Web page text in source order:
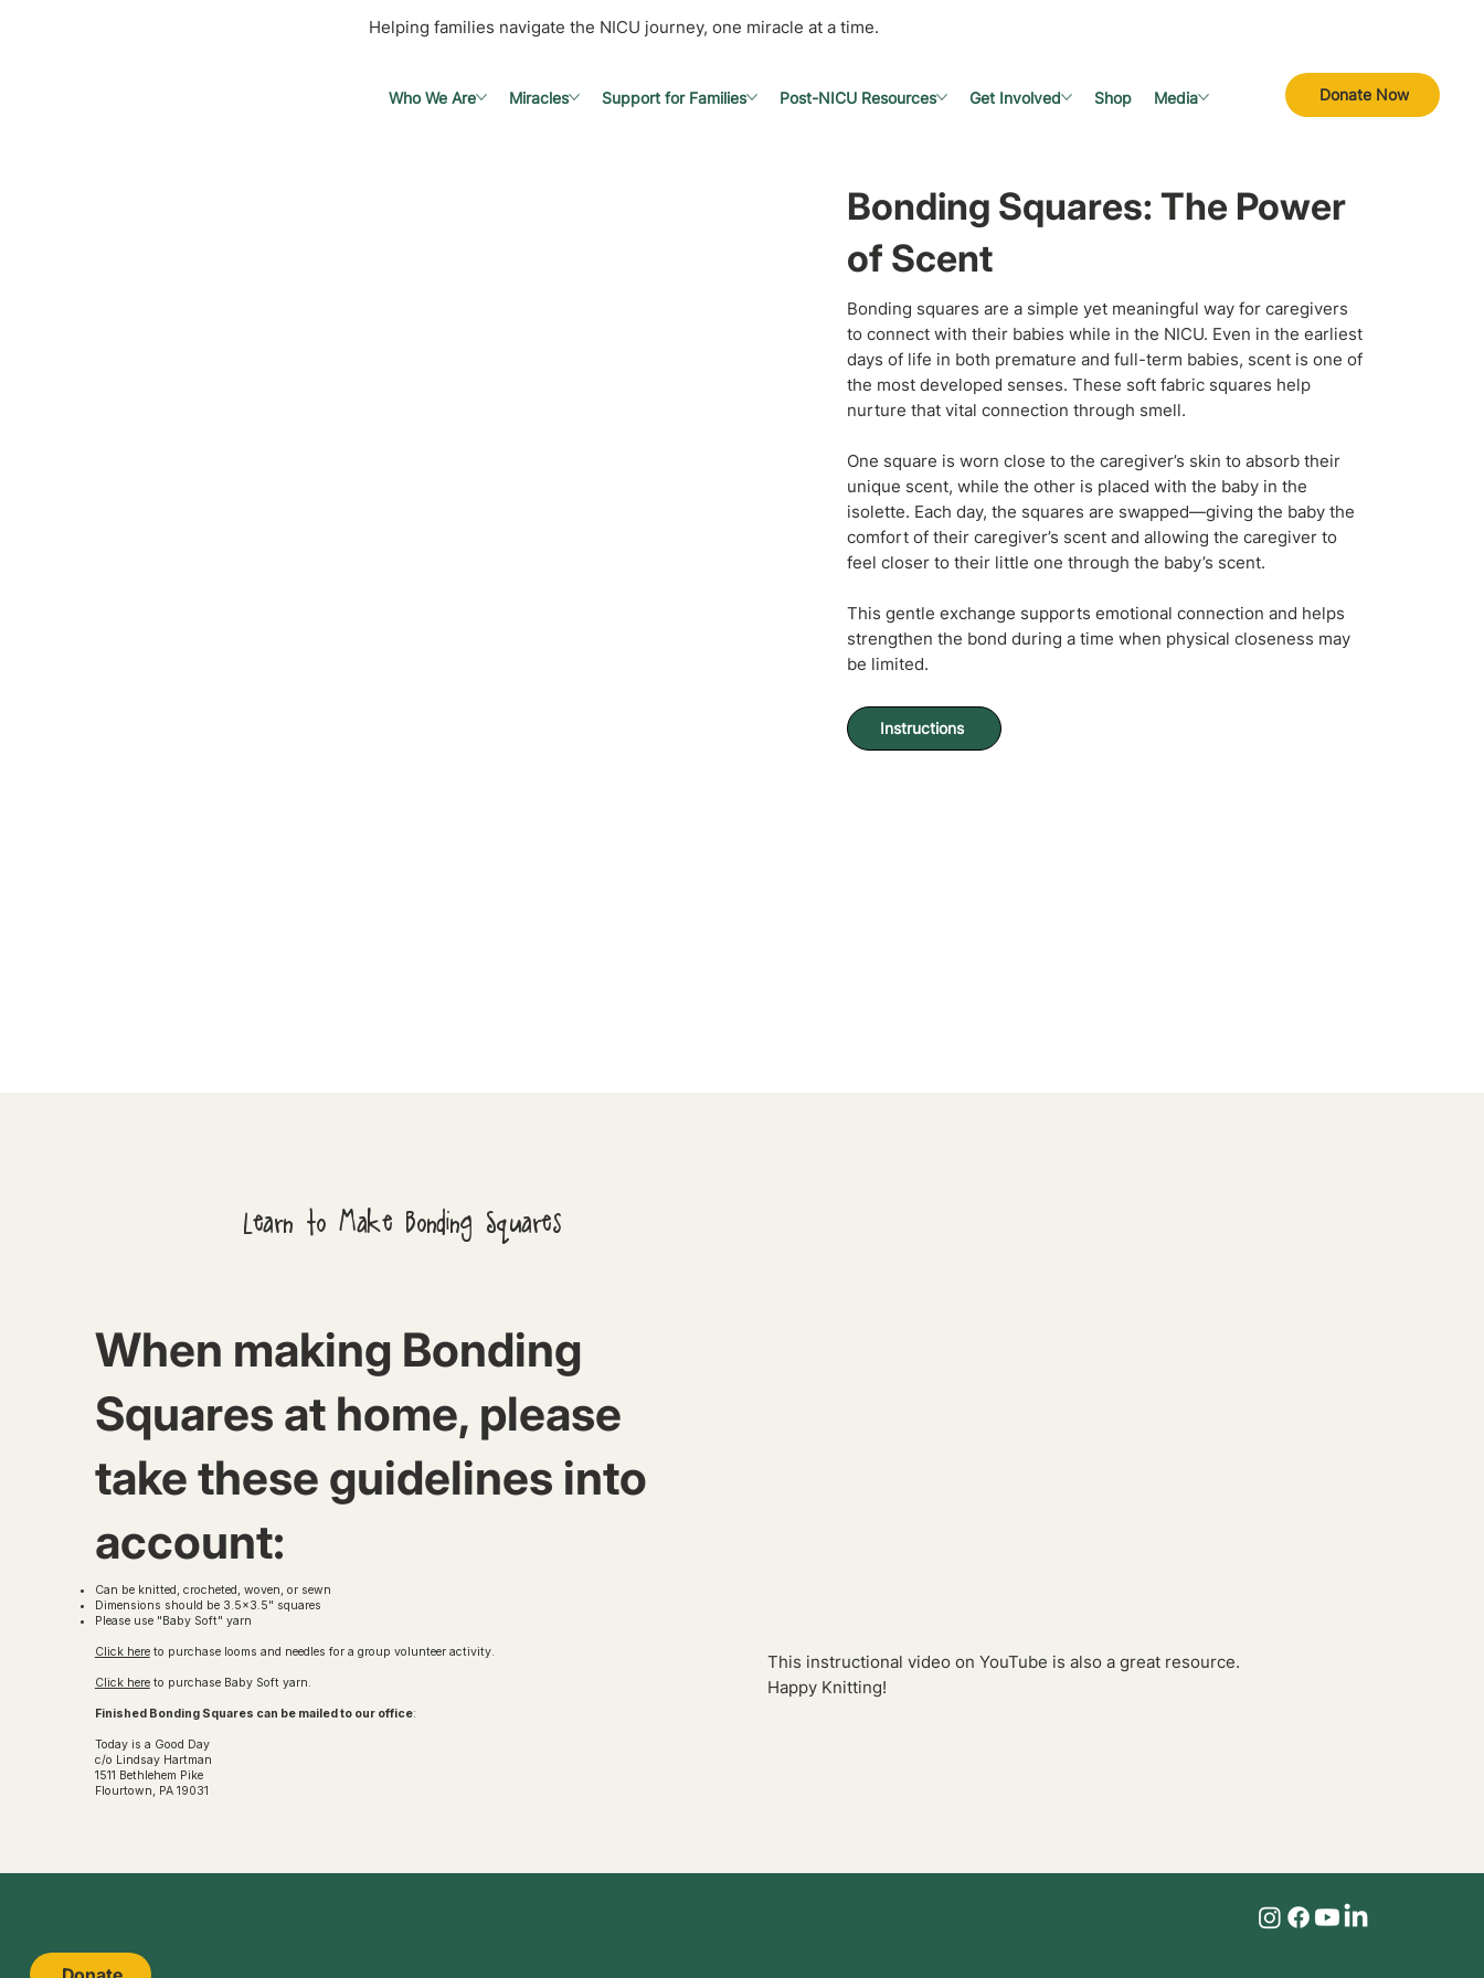
Helping families navigate the NICU journey, one miracle at a time.
Donate Now
Who We Are Miracles Support for Families Post-NICU Resources Get Involved Shop Media
Bonding Squares: The Power
of Scent
Bonding squares are a simple yet meaningful way for caregivers
to connect with their babies while in the NICU. Even in the earliest
days of life in both premature and full-term babies, scent is one of
the most developed senses. These soft fabric squares help
nurture that vital connection through smell.
One square is worn close to the caregiver’s skin to absorb their
unique scent, while the other is placed with the baby in the
isolette. Each day, the squares are swapped—giving the baby the
comfort of their caregiver’s scent and allowing the caregiver to
feel closer to their little one through the baby’s scent.
This gentle exchange supports emotional connection and helps
strengthen the bond during a time when physical closeness may
be limited.
Instructions
Learn to Make Bonding Squares
When making Bonding
Squares at home, please
take these guidelines into
account:
Can be knitted, crocheted, woven, or sewn
Dimensions should be 3.5x3.5" squares
Please use "Baby Soft" yarn
Click hereto purchase looms and needles for a group volunteer activity.
Click hereto purchase Baby Soft yarn.
Finished Bonding Squares can be mailed to our office:
Today is a Good Day
c/o Lindsay Hartman
1511 Bethlehem Pike
Flourtown, PA 19031
This instructional video on YouTube is also a great resource.
Happy Knitting!